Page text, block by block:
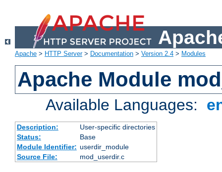
Apache > HTTP Server> Documentation > Version 2.4 > Modules
Apache Module
Available Languages:
Description:
User-specific directories
Status:
Base
Module Identifier: userdir_module
Source File:
mod_userdir.c